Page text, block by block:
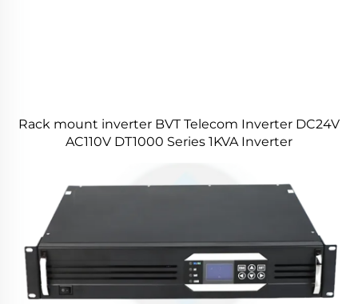
Rack mount inverter BVT Telecom Inverter DC24V
AC110V DT1000 Series 1KVA Inverter